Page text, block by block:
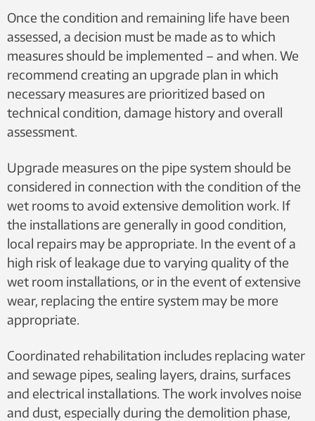
Once the condition and remaining life have been
assessed, a decision must be made as to which
measures should be implemented – and when. We
recommend creating an upgrade plan in which
necessary measures are prioritized based on
technical condition, damage history and overall
assessment.
Upgrade measures on the pipe system should be
considered in connection with the condition of the
wet rooms to avoid extensive demolition work. If
the installations are generally in good condition,
local repairs may be appropriate. In the event of a
high risk of leakage due to varying quality of the
wet room installations, or in the event of extensive
wear, replacing the entire system may be more
appropriate.
Coordinated rehabilitation includes replacing water
and sewage pipes, sealing layers, drains, surfaces
and electrical installations. The work involves noise
and dust, especially during the demolition phase,